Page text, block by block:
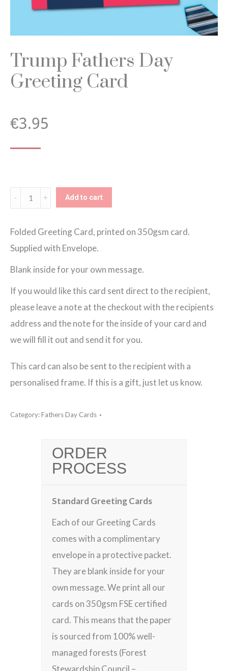
Trump Fathers Day
Greeting Card
€3.95
Trump
Fathers
Day
Greeting
quantity
Add to cart
Folded Greeting Card, printed on 350gsm card.
Supplied with Envelope.
Blank inside for your own message.
If you would like this card sent direct to the recipient,
please leave a note at the checkout with the recipients
address and the note for the inside of your card and
we will fill it out and send it for you.
This card can also be sent to the recipient with a
personalised frame. If this is a gift, just let us know.
Category:Fathers Day Cards
ORDER
PROCESS
Standard Greeting Cards
Each of our Greeting Cards
comes with a complimentary
envelope in a protective packet.
They are blank inside for your
own message. We print all our
cards on 350gsm FSE certified
card. This means that the paper
is sourced from 100% well-
managed forests (Forest
Stewardship Council –